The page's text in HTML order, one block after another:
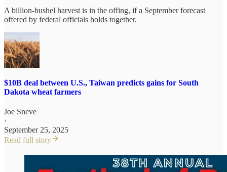
A billion-bushel harvest is in the offing, if a September forecast
offered by federal officials holds together.
$10B deal between U.S., Taiwan predicts gains for South
Dakota wheat farmers
Joe Sneve
·
September 25, 2025
Read full story